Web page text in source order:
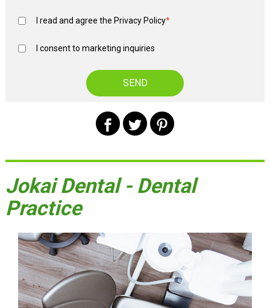
I read and agree the Privacy Policy*
I consent to marketing inquiries
Jokai Dental - Dental
Practice